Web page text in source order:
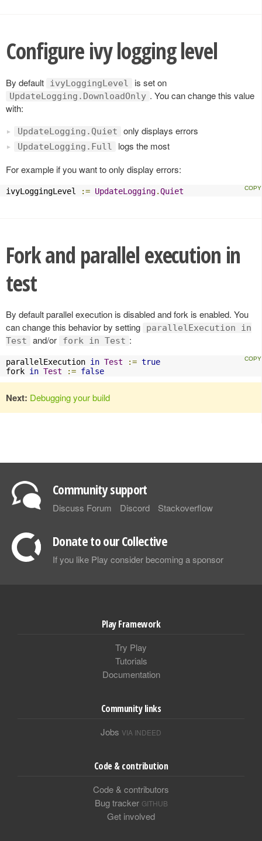
Configure ivy logging level
By default ivyLoggingLevel is set on
UpdateLogging.DownloadOnly . You can change this value
with:
UpdateLogging.Quiet only displays errors
UpdateLogging.Full
logs the most
For example if you want to only display errors:
ivyLoggingLevel := UpdateLogging.Quiet
Fork and parallel execution in
test
By default parallel execution is disabled and fork is enabled. You
can change this behavior by setting
parallelExecution in
Test
and/or fork in Test :
parallelExecution in Test := true
fork in Test := false
Next: Debugging your build
Community support
Discuss Forum Discord Stackoverflow
Donate to our Collective
If you like Play consider becoming a sponsor
Play Framework
Try Play
Tutorials
Documentation
Community links
Jobs VIA INDEED
Code & contribution
Code & contributors
Bug tracker GITHUB
Get involved